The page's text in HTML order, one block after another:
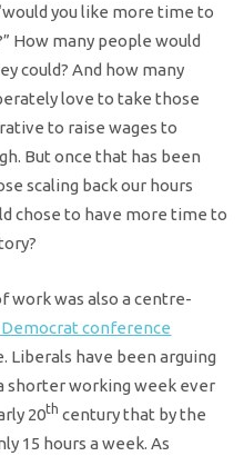
you like more time to
How many people would
could? And how many
love to take those
to raise wages to
But once that has been
scaling back our hours
chose to have more time to
work was also a centre-
conference
Liberals have been arguing
shorter working week ever
20th century that by the
15 hours a week. As